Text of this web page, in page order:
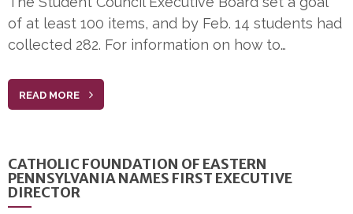
of at least 100 items, and by Feb. 14 students had
collected 282. For information on how to…
READ MORE
CATHOLIC FOUNDATION OF EASTERN
PENNSYLVANIA NAMES FIRST EXECUTIVE
DIRECTOR